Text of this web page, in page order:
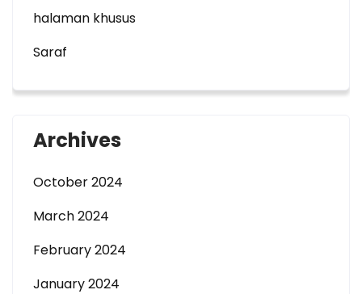
halaman khusus
Saraf
Archives
October 2024
March 2024
February 2024
January 2024